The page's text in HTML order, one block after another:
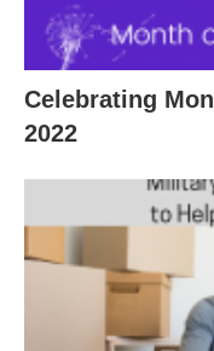
Celebrating
2022